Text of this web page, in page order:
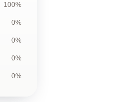
100%
0%
0%
0%
0%